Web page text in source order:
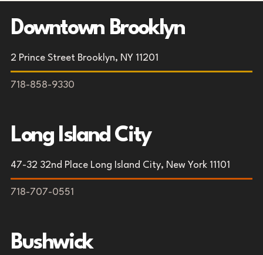
Downtown Brooklyn
2 Prince Street Brooklyn, NY 11201
718-858-9330
Long Island City
47-32 32nd Place Long Island City, New York 11101
718-707-0551
Bushwick